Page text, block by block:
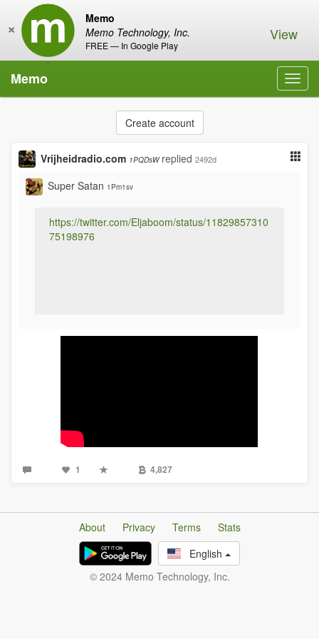
Memo
Memo Technology, Inc.
FREE — In Google Play
× View
Memo
Create account
Vrijheidradio.com 1PQDsW replied 2492d
Super Satan 1Pm1sv
https://twitter.com/Eljaboom/status/11829857310
75198976
1 4,827
About Privacy Terms
Stats
English
© 2024 Memo Technology, Inc.